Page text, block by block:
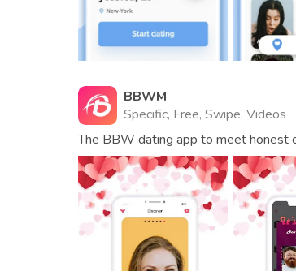
BBWM
Specific, Free, Swipe, Videos
The BBW dating app to meet honest